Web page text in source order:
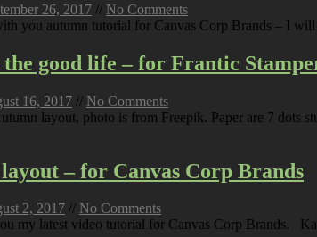
26, 2017 // No Comments
you autumn tutorial for Canvas Corp Brands – I
good life – for Frantic
16, 2017 // No Comments
layout, photo is from Freepik. Paper are 7 dots
– for Canvas Corp Brands
2, 2017 // No Comments
my latest video tutorial for Canvas Corp Brands.